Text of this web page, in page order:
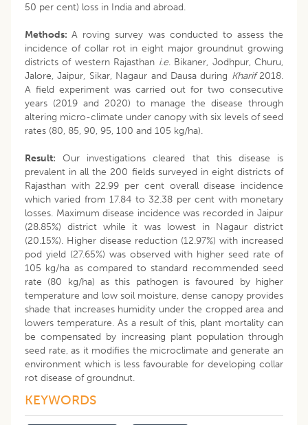
50 per cent) loss in India and abroad.
Methods:A roving survey was conducted to assess the
incidence of collar rot in eight major groundnut growing
districts of western Rajasthan i.e. Bikaner, Jodhpur, Churu,
Jalore, Jaipur, Sikar, Nagaur and Dausa during Kharif2018.
A field experiment was carried out for two consecutive
years (2019 and 2020) to manage the disease through
altering micro-climate under canopy with six levels of seed
rates (80, 85, 90, 95, 100 and 105 kg/ha).
Result: Our investigations cleared that this disease is
prevalent in all the 200 fields surveyed in eight districts of
Rajasthan with 22.99 per cent overall disease incidence
which varied from 17.84 to 32.38 per cent with monetary
losses. Maximum disease incidence was recorded in Jaipur
(28.85%) district while it was lowest in Nagaur district
(20.15%). Higher disease reduction (12.97%) with increased
pod yield (27.65%) was observed with higher seed rate of
105 kg/ha as compared to standard recommended seed
rate (80 kg/ha) as this pathogen is favoured by higher
temperature and low soil moisture, dense canopy provides
shade that increases humidity under the cropped area and
lowers temperature. As a result of this, plant mortality can
be compensated by increasing plant population through
seed rate, as it modifies the microclimate and generate an
environment which is less favourable for developing collar
rot disease of groundnut.
KEYWORDS